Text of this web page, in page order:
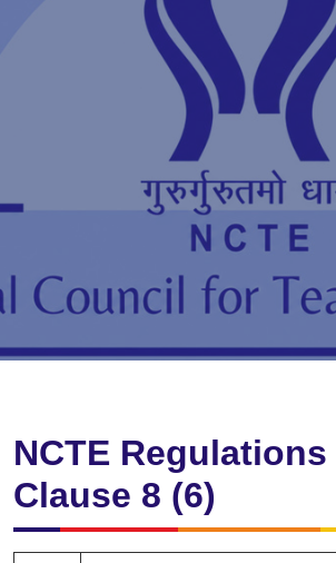
NCTE Regulations
Clause 8 (6)